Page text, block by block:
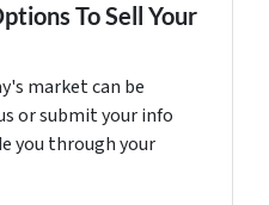
To Sell Your
market can be
or submit your info
you through your